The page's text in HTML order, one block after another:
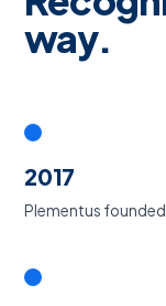
way.
2017
Plementus founded.